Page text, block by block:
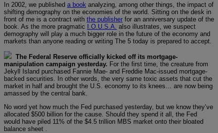
In 2002, we published a book analyzing, among other things, the impact of
shifting demography on the economies of the world. Sitting on the desk in
front of me is a contract with the publisher for an anniversary update of the
book. As the more pragmatic
I.O.U.S.A. also illustrates, we suspect
demography will play a much bigger role in the future of the economy and
markets than anyone reading or writing The 5 today is prepared to accept.
The Federal Reserve officially kicked off its mortgage-
manipulation campaign yesterday. For the first time, the creature from
Jekyll Island purchased Fannie Mae- and Freddie Mac-issued mortgage-
backed securities. In other words, the very same toxic assets that cut the
market in half and brought the U.S. economy to its knees… are now being
amassed by the central bank.
No word yet how much the Fed purchased yesterday, but we know they’ve
allocated $500 billion for the cause. Should they spend it all, the Fed
would have piled 11% of the $4.5 trillion MBS market onto their bloated
balance sheet .